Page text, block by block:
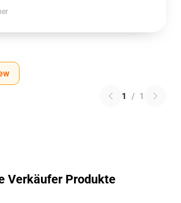
1 / 1
Verkäufer Produkte